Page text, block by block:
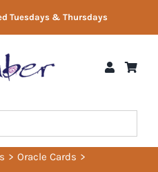
Tuesdays & Thursdays
Oracle Cards